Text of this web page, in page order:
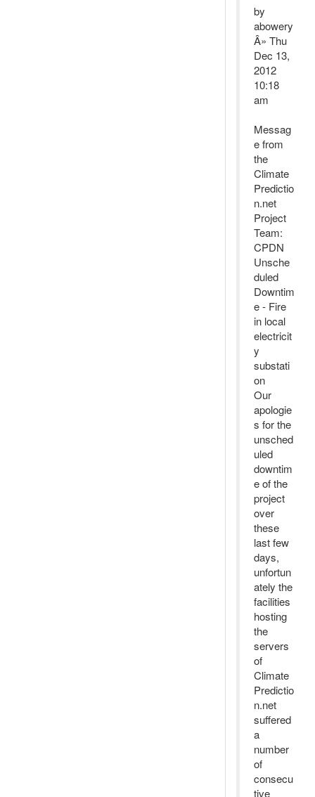
by
abowery
Â» Thu
Dec 13,
2012
10:18
am
Messag
e from
the
Climate
Predictio
n.net
Project
Team:
CPDN
Unsche
duled
Downtim
e - Fire
in local
electricit
y
substati
on
Our
apologie
s for the
unsched
uled
downtim
e of the
project
over
these
last few
days,
unfortun
ately the
facilities
hosting
the
servers
of
Climate
Predictio
n.net
suffered
a
number
of
consecu
tive